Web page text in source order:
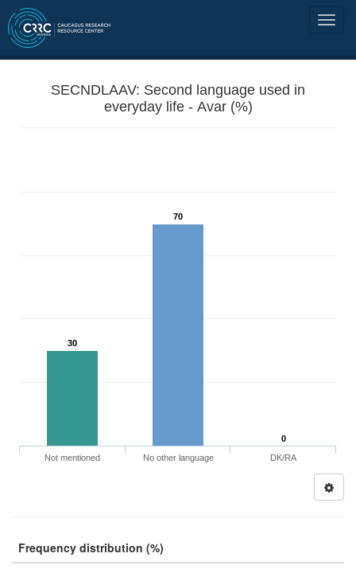
SECNDLAAV: Second language used in
everyday life - Avar (%)
30
70
0
Not mentioned
No other language DK/RA
Frequency distribution (%)